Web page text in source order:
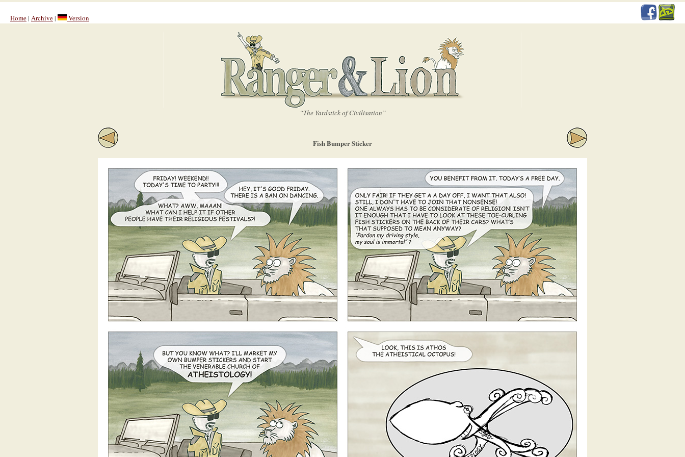
Home| Archive| Version
“The Yardstick of Civilisation”
Fish Bumper Sticker